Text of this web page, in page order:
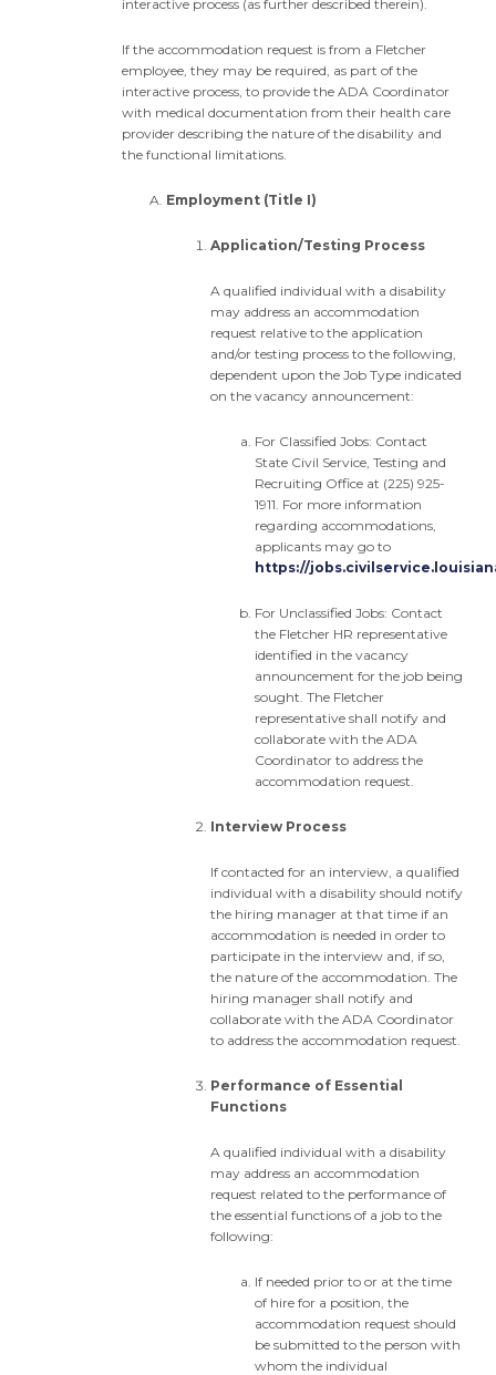
interactive process (as further described therein).
If the accommodation request is from a Fletcher
employee, they may be required, as part of the
interactive process, to provide the ADA Coordinator
with medical documentation from their health care
provider describing the nature of the disability and
the functional limitations.
Employment (Title I)
Application/Testing Process
A qualified individual with a disability
may address an accommodation
request relative to the application
and/or testing process to the following,
dependent upon the Job Type indicated
on the vacancy announcement:
For Classified Jobs: Contact
State Civil Service, Testing and
Recruiting Office at (225) 925-
1911. For more information
regarding accommodations,
applicants may go to
https://
For Unclassified Jobs: Contact
the Fletcher HR representative
identified in the vacancy
announcement for the job being
sought. The Fletcher
representative shall notify and
collaborate with the ADA
Coordinator to address the
accommodation request.
Interview Process
If contacted for an interview, a qualified
individual with a disability should notify
the hiring manager at that time if an
accommodation is needed in order to
participate in the interview and, if so,
the nature of the accommodation. The
hiring manager shall notify and
collaborate with the ADA Coordinator
to address the accommodation request.
Performance of Essential
Functions
A qualified individual with a disability
may address an accommodation
request related to the performance of
the essential functions of a job to the
following:
If needed prior to or at the time
of hire for a position, the
accommodation request should
be submitted to the person with
whom the individual